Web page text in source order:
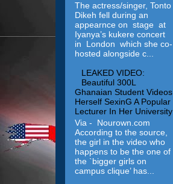
The actress/singer, Tonto
Dikeh fell during an
appearnce on stage at
Iyanya’s kukere concert
in London which she co-
hosted alongside c...
LEAKED VIDEO:
Beautiful 300L
Ghanaian Student Videos
Herself SexinG A Popular
Lecturer In Her University
Via - Nourown.com
According to the source,
the girl in the video who
happens to be the one of
the `bigger girls on
campus clique’ has...